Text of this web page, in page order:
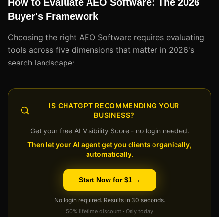
How to Evaluate AEO Software: The 2026
Buyer's Framework
Choosing the right AEO Software requires evaluating
tools across five dimensions that matter in 2026's
search landscape:
IS CHATGPT RECOMMENDING YOUR
BUSINESS?
Get your free AI Visibility Score - no login needed.
Then let your AI agent get you clients organically,
automatically.
Start Now for $1 →
No login required. Results in 30 seconds.
50% lifetime discount · Only today